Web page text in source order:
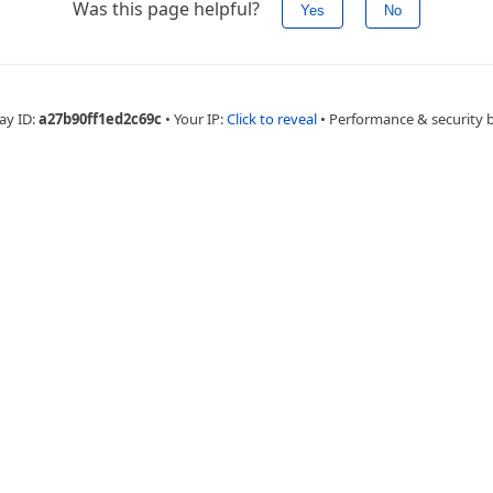
Was this page helpful? Yes No
ID:a27b90ff1ed2c69c • Your IP:Click to reveal • Performance & security